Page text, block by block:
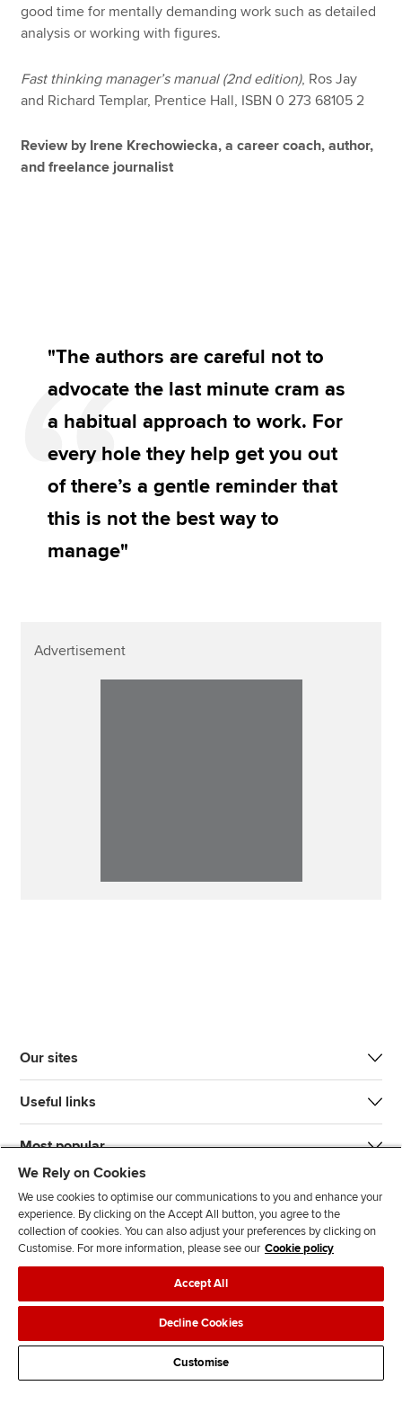
good time for mentally demanding work such as detailed
analysis or working with figures.
Fast thinking manager’s manual (2nd edition), Ros Jay
and Richard Templar, Prentice Hall, ISBN 0 273 68105 2
Review by Irene Krechowiecka, a career coach, author,
and freelance journalist
"The authors are careful not to
advocate the last minute cram as
a habitual approach to work. For
every hole they help get you out
of there’s a gentle reminder that
this is not the best way to
manage"
Advertisement
Our sites
Useful links
Most popular
J
n
s
F
l
l
o
w
F
l
o
w
T
T
k
F
d
s
Legal policiesData protection & cookies
AdvertisingSite mapContact us
We Rely on Cookies
We use cookies to optimise our communications to you and enhance your
experience. By clicking on the Accept All button, you agree to the
collection of cookies. You can also adjust your preferences by clicking on
Customise. For more information, please see our Cookie policy
Accept All
Decline Cookies
Customise